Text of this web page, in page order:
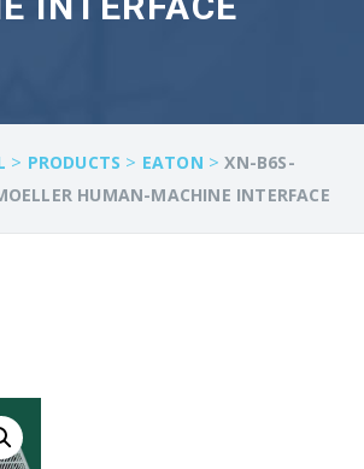
> PRODUCTS > EATON >XN-B6S-
HUMAN-MACHINE INTERFACE